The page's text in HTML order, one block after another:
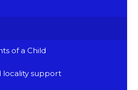
of a Child
locality support